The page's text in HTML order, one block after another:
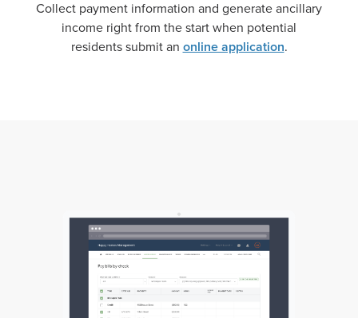
Collect payment information and generate ancillary
income right from the start when potential
residents submit an online application.